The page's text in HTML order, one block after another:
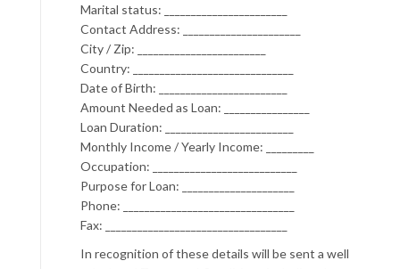
Marital status: _______________________
Contact Address: ______________________
City / Zip: ________________________
Country: ______________________________
Date of Birth: ________________________
Amount Needed as Loan: ________________
Loan Duration: ________________________
Monthly Income / Yearly Income: _________
Occupation: ___________________________
Purpose for Loan: _____________________
Phone: ________________________________
Fax: __________________________________
In recognition of these details will be sent a well